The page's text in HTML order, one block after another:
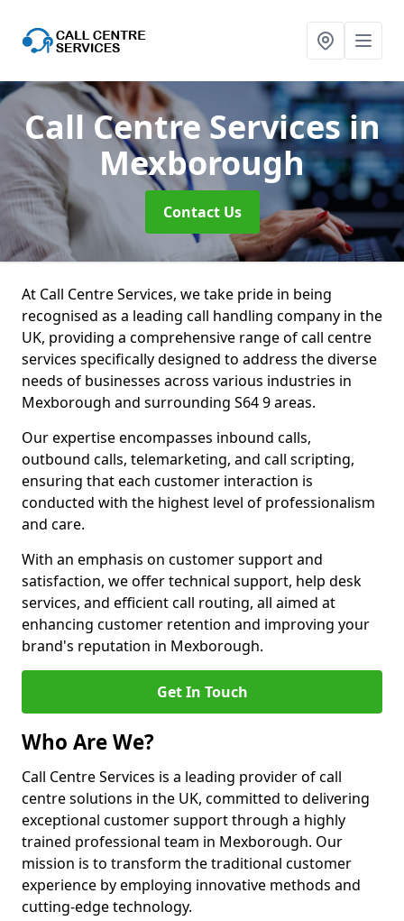
Call Centre Servicesin
Mexborough
Contact Us
At Call Centre Services, we take pride in being
recognised as a leading call handling company in the
UK, providing a comprehensive range of call centre
services specifically designed to address the diverse
needs of businesses across various industries in
Mexborough and surrounding S64 9 areas.
Our expertise encompasses inbound calls,
outbound calls, telemarketing, and call scripting,
ensuring that each customer interaction is
conducted with the highest level of professionalism
and care.
With an emphasis on customer support and
satisfaction, we offer technical support, help desk
services, and efficient call routing, all aimed at
enhancing customer retention and improving your
brand's reputation in Mexborough.
Get In Touch
Who Are We?
Call Centre Services is a leading provider of call
centre solutions in the UK, committed to delivering
exceptional customer support through a highly
trained professional team in Mexborough. Our
mission is to transform the traditional customer
experience by employing innovative methods and
cutting-edge technology.